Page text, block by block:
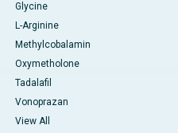
Glycine
L-Arginine
Methylcobalamin
Oxymetholone
Tadalafil
Vonoprazan
View All